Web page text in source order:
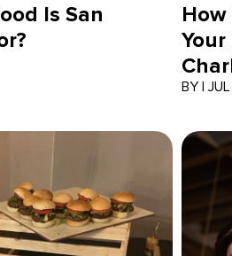
Is San
BY |